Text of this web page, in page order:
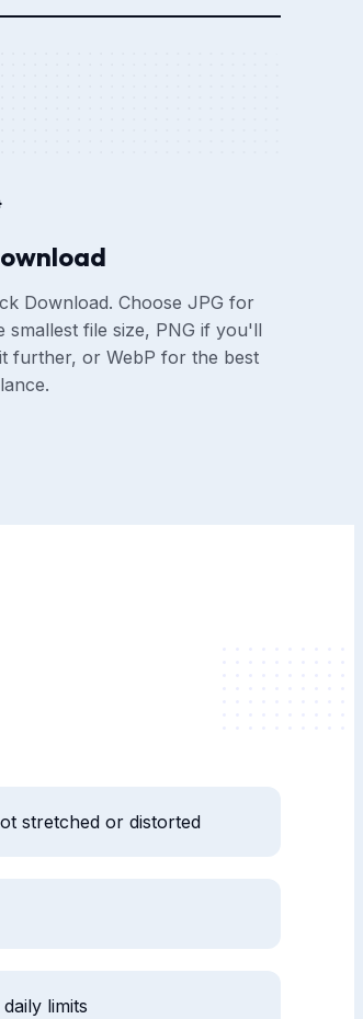
Download. Choose JPG for
smallest file size, PNG if you'll
further, or WebP for the best
stretched or distorted
limits